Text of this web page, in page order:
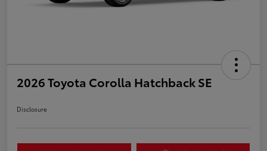
2026 Toyota Corolla Hatchback SE
Disclosure